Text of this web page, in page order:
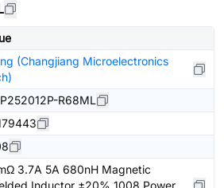
(Changjiang Microelectronics
R68ML
3.7A 5A 680nH Magnetic
Inductor ±20% 1008 Power